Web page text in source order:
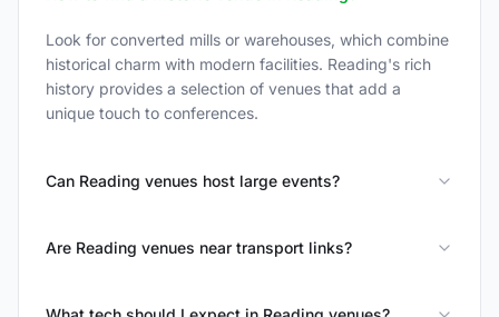
Look for converted mills or warehouses, which combine
historical charm with modern facilities. Reading's rich
history provides a selection of venues that add a
unique touch to conferences.
Can Reading venues host large events?
Are Reading venues near transport links?